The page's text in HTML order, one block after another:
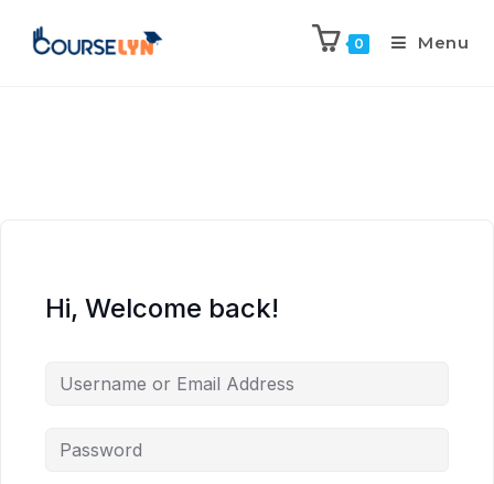
0 Menu
Hi, Welcome back!